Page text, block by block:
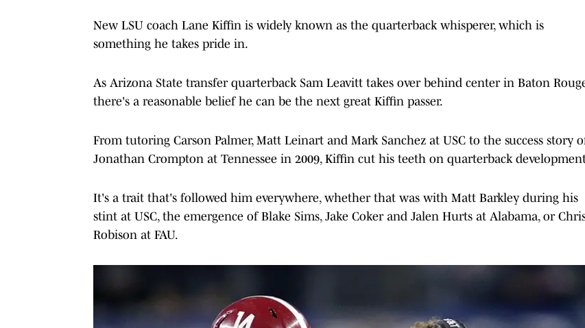
New LSU coach Lane Kiffin is widely known as the quarterback whisperer, which is
something he takes pride in.
As Arizona State transfer quarterback Sam Leavitt takes over behind center in Baton
there's a reasonable belief he can be the next great Kiffin passer.
From tutoring Carson Palmer, Matt Leinart and Mark Sanchez at USC to the success story
Jonathan Crompton at Tennessee in 2009, Kiffin cut his teeth on quarterback
It's a trait that's followed him everywhere, whether that was with Matt Barkley during his
stint at USC, the emergence of Blake Sims, Jake Coker and Jalen Hurts at Alabama, or
Robison at FAU.